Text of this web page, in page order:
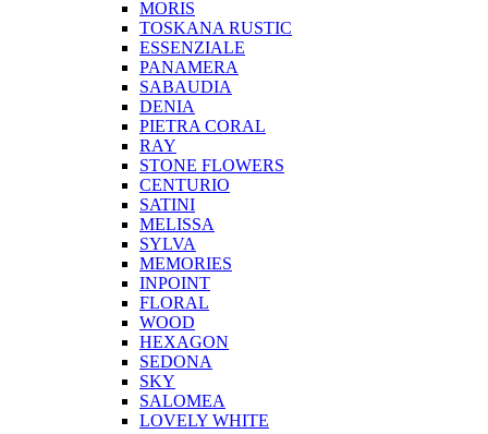
MORIS
TOSKANA RUSTIC
ESSENZIALE
PANAMERA
SABAUDIA
DENIA
PIETRA CORAL
RAY
STONE FLOWERS
CENTURIO
SATINI
MELISSA
SYLVA
MEMORIES
INPOINT
FLORAL
WOOD
HEXAGON
SEDONA
SKY
SALOMEA
LOVELY WHITE